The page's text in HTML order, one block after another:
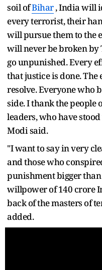
soil ofBihar, India will
every terrorist, their
will pursue them to the
will never be broken
go unpunished. Every
that justice is done.
resolve. Everyone who
side. I thank the
leaders, who have
Modi said.
"I want to say in very
and those who
punishment bigger
willpower of 140 crore
back of the masters of
added.